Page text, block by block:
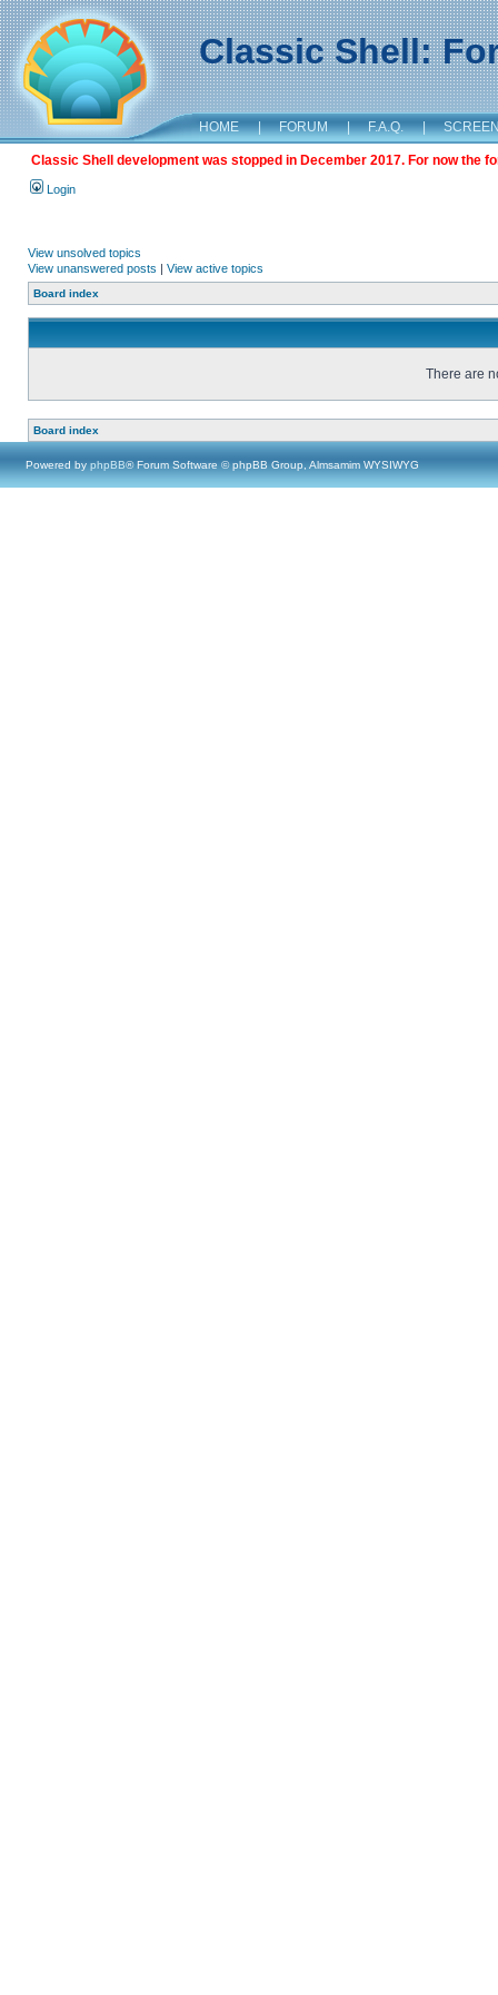
Classic Shell:
HOME | FORUM | F.A.Q. |
Classic Shell development was stopped in December 2017. For now the
Login
View unsolved topics
View unanswered posts | View active topics
Board index
There are
Board index
Powered by phpBB® Forum Software © phpBB Group, Almsamim WYSIWYG